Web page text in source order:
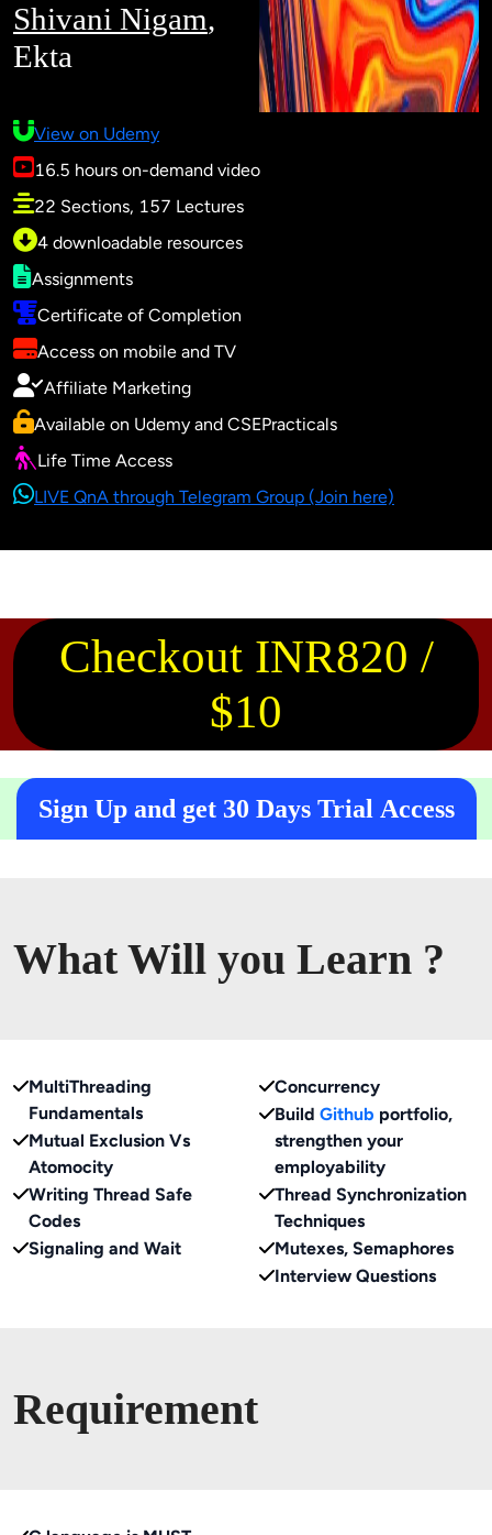
Shivani Nigam,
Ekta
View on Udemy
16.5 hours on-demand video
22 Sections, 157 Lectures
4 downloadable resources
Assignments
Certificate of Completion
Access on mobile and TV
Affiliate Marketing
Available on Udemy and CSEPracticals
Life Time Access
LIVE QnA through Telegram Group (Join here)
Checkout INR820 /
$10
Sign Up and get 30 Days Trial Access
What Will you Learn ?
MultiThreading
Fundamentals
Mutual Exclusion Vs
Atomocity
Writing Thread Safe
Codes
Signaling and Wait
Concurrency
Build Github portfolio,
strengthen your
employability
Thread Synchronization
Techniques
Mutexes, Semaphores
Interview Questions
Requirement